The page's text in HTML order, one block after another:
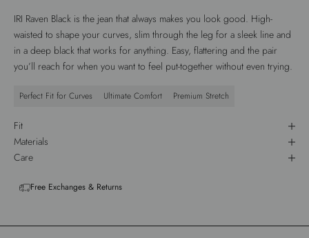
IRI Raven Black is the jean that always makes you look good. High-
waisted to shape your curves, slim through the leg for a sleek line and
in a deep black that works for anything. Easy, flattering and the pair
you’ll reach for when you want to feel put-together without even trying.
Perfect Fit for Curves Ultimate Comfort Premium Stretch
Fit
Materials
Care
Free Exchanges & Returns